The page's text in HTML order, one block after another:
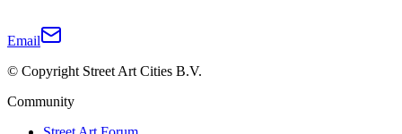
Email
© Copyright Street Art Cities B.V.
Community